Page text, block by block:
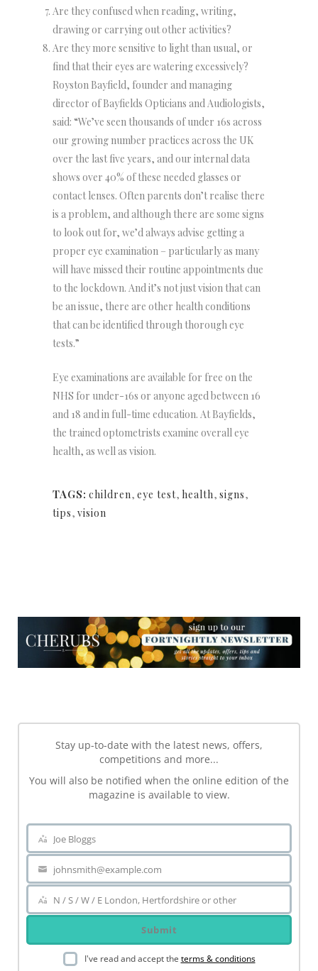
Are they confused when reading, writing,
drawing or carrying out other activities?
Are they more sensitive to light than usual, or
find that their eyes are watering excessively?
Royston Bayfield, founder and managing
director of Bayfields Opticians and Audiologists,
said: “We’ve seen thousands of under 16s across
our growing number practices across the UK
over the last five years, and our internal data
shows over 40% of these needed glasses or
contact lenses. Often parents don’t realise there
is a problem, and although there are some signs
to look out for, we’d always advise getting a
proper eye examination – particularly as many
will have missed their routine appointments due
to the lockdown. And it’s not just vision that can
be an issue, there are other health conditions
that can be identified through thorough eye
tests.”
Eye examinations are available for free on the
NHS for under-16s or anyone aged between 16
and 18 and in full-time education. At Bayfields,
the trained optometrists examine overall eye
health, as well as vision.
TAGS: children, eye test, health, signs,
tips, vision
Stay up-to-date with the latest news, offers,
competitions and more...
You will also be notified when the online edition of the
magazine is available to view.
Name
Joe Bloggs
Your
email
johnsmith@example.com
Area
N / S / W / E London, Hertfordshire or other
Submit
I've read and accept the terms & conditions